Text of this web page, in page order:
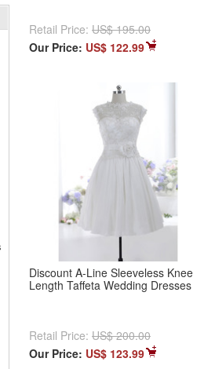
Retail Price: US$ 195.00
Our Price: US$ 122.99
Discount A-Line Sleeveless Knee
Length Taffeta Wedding Dresses
Retail Price: US$ 200.00
Our Price: US$ 123.99